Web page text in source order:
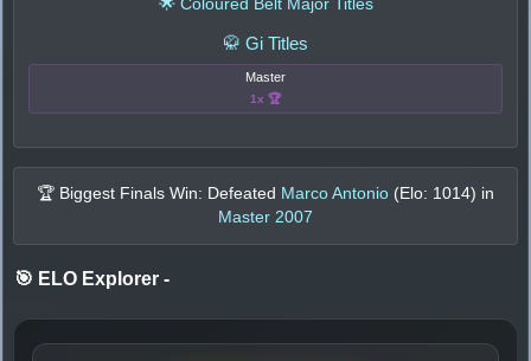
🥋 Gi Titles
Master
1x 🏆
🏆 Biggest Finals Win: Defeated Marco Antonio (Elo: 1014) in
Master 2007
🎯 ELO Explorer -